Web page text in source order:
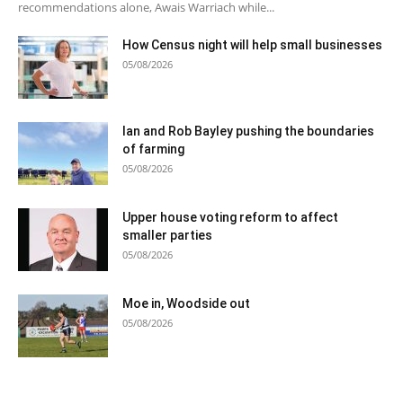
recommendations alone, Awais Warriach while...
How Census night will help small businesses
05/08/2026
Ian and Rob Bayley pushing the boundaries
of farming
05/08/2026
Upper house voting reform to affect
smaller parties
05/08/2026
Moe in, Woodside out
05/08/2026